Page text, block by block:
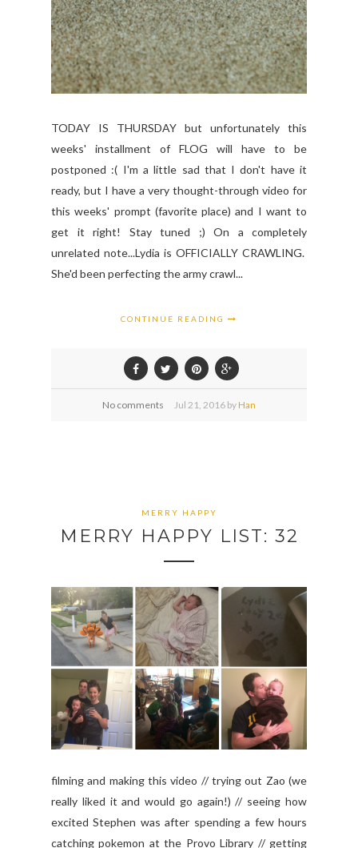
TODAY IS THURSDAY but unfortunately this
weeks' installment of FLOG will have to be
postponed :( I'm a little sad that I don't have it
ready, but I have a very thought-through video for
this weeks' prompt (favorite place) and I want to
get it right! Stay tuned ;) On a completely
unrelated note...Lydia is OFFICIALLY CRAWLING.
She'd been perfecting the army crawl...
CONTINUE READING
No comments Jul 21, 2016 byHan
MERRY HAPPY
MERRY HAPPY LIST: 32
filming and making this video // trying out Zao (we
really liked it and would go again!) // seeing how
excited Stephen was after spending a few hours
catching pokemon at the Provo Library // getting